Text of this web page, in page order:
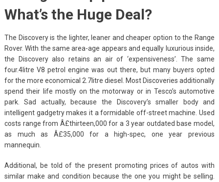
What’s the Huge Deal?
The Discovery is the lighter, leaner and cheaper option to the Range
Rover. With the same area-age appears and equally luxurious inside,
the Discovery also retains an air of ‘expensiveness’. The same
four.4litre V8 petrol engine was out there, but many buyers opted
for the more economical 2.7litre diesel. Most Discoveries additionally
spend their life mostly on the motorway or in Tesco’s automotive
park. Sad actually, because the Discovery’s smaller body and
intelligent gadgetry makes it a formidable off-street machine. Used
costs range from Â£thirteen,000 for a 3 year outdated base model,
as much as Â£35,000 for a high-spec, one year previous
mannequin.
Additional, be told of the present promoting prices of autos with
similar make and condition because the one you might be selling.